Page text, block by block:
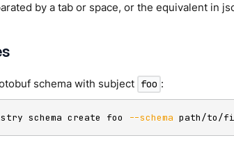
by a tab or space, or the equivalent in
schema with subject foo :
schema create foo --schema path/to/